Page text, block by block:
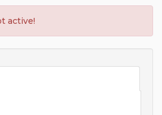
active!